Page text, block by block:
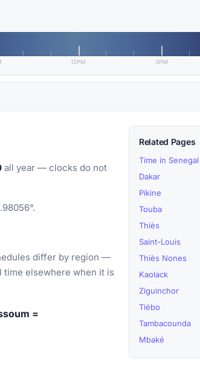
12PM 3PM
all year — clocks do not
differ by region —
time elsewhere when it is
=
Related Pages
Time in Senegal
Dakar
Pikine
Touba
Thiès
Saint-Louis
Thiès Nones
Kaolack
Ziguinchor
Tiébo
Tambacounda
Mbaké